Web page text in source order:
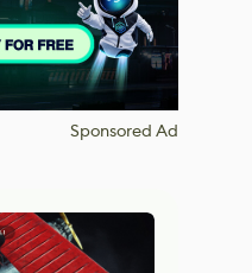
Sponsored Ad